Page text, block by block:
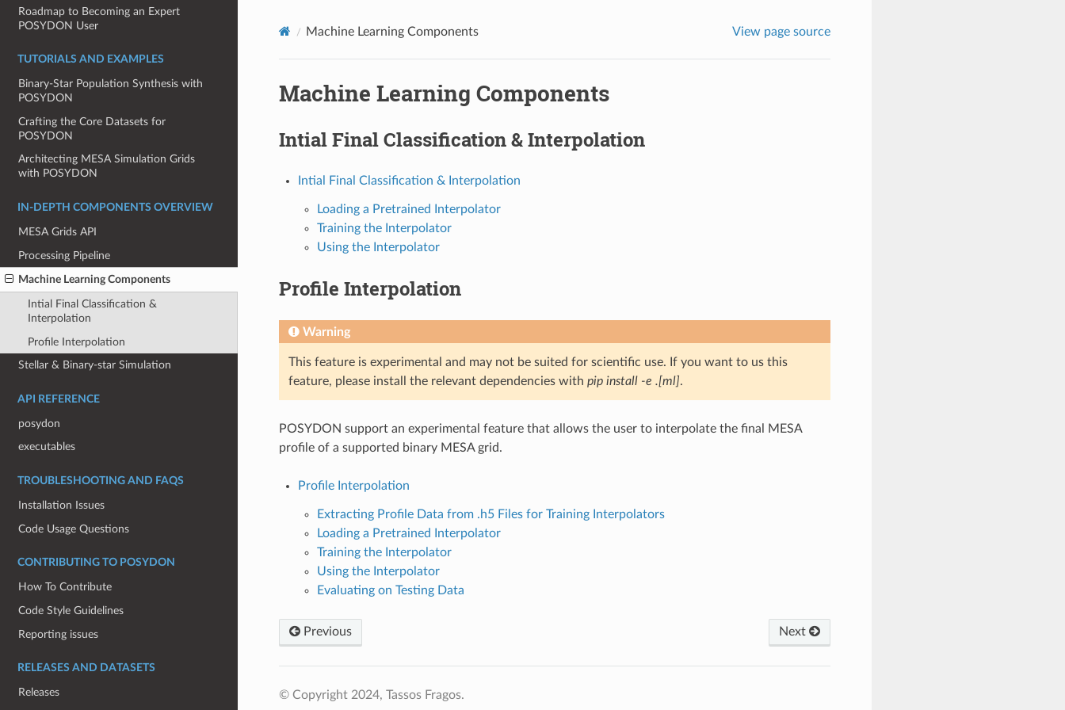
Roadmap to Becoming an Expert
POSYDON User
TUTORIALS AND EXAMPLES
Binary-Star Population Synthesis with
POSYDON
Crafting the Core Datasets for
POSYDON
Architecting MESA Simulation Grids
with POSYDON
IN-DEPTH COMPONENTS OVERVIEW
MESA Grids API
Processing Pipeline
Machine Learning Components
Intial Final Classification &
Interpolation
Profile Interpolation
Stellar & Binary-star Simulation
API REFERENCE
posydon
executables
TROUBLESHOOTING AND FAQS
Installation Issues
Code Usage Questions
CONTRIBUTING TO POSYDON
How To Contribute
Code Style Guidelines
Reporting issues
RELEASES AND DATASETS
Releases
Machine Learning Components View page source
Machine Learning Components
Intial Final Classification & Interpolation
Intial Final Classification & Interpolation
Loading a Pretrained Interpolator
Training the Interpolator
Using the Interpolator
Profile Interpolation
Warning
This feature is experimental and may not be suited for scientific use. If you want to us this
feature, please install the relevant dependencies with pip install -e .[ml].
POSYDON support an experimental feature that allows the user to interpolate the final MESA
profile of a supported binary MESA grid.
Profile Interpolation
Extracting Profile Data from .h5 Files for Training Interpolators
Loading a Pretrained Interpolator
Training the Interpolator
Using the Interpolator
Evaluating on Testing Data
Previous Next
© Copyright 2024, Tassos Fragos.